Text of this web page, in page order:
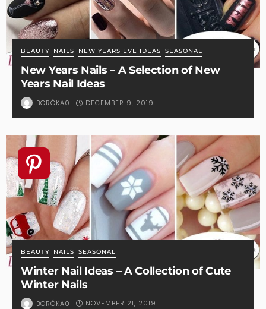
BEAUTY NAILS NEW YEARS EVE IDEAS SEASONAL
New Years Nails – A Selection of New
Years Nail Ideas
BORÓKA0 DECEMBER 9, 2019
BEAUTY NAILS SEASONAL
Winter Nail Ideas – A Collection of Cute
Winter Nails
BORÓKA0 NOVEMBER 21, 2019